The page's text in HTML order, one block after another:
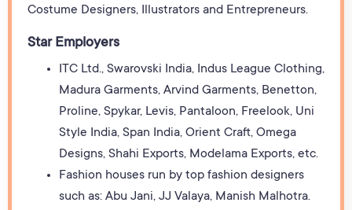
Costume Designers, Illustrators and Entrepreneurs.
Star Employers
ITC Ltd., Swarovski India, Indus League Clothing,
Madura Garments, Arvind Garments, Benetton,
Proline, Spykar, Levis, Pantaloon, Freelook, Uni
Style India, Span India, Orient Craft, Omega
Designs, Shahi Exports, Modelama Exports, etc.
Fashion houses run by top fashion designers
such as: Abu Jani, JJ Valaya, Manish Malhotra.